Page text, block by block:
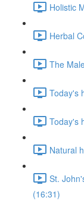
Holistic
Herbal
The
Today's
Today's
Natural
St.
(16:31)